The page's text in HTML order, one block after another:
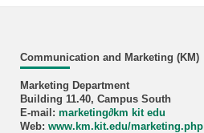
Communication and Marketing (KM)
Marketing Department
Building 11.40, Campus South
E-mail: marketing∂km kit edu
Web: www.km.kit.edu/marketing.php